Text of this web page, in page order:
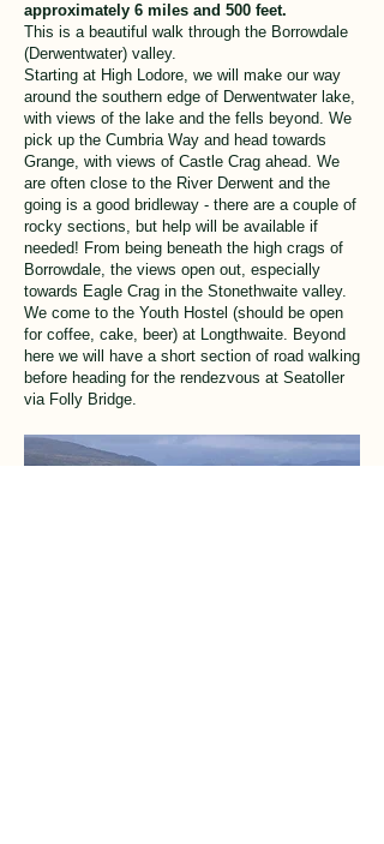
approximately 6 miles and 500 feet.
This is a beautiful walk through the Borrowdale
(Derwentwater) valley.
Starting at High Lodore, we will make our way
around the southern edge of Derwentwater lake,
with views of the lake and the fells beyond. We
pick up the Cumbria Way and head towards
Grange, with views of Castle Crag ahead. We
are often close to the River Derwent and the
going is a good bridleway - there are a couple of
rocky sections, but help will be available if
needed! From being beneath the high crags of
Borrowdale, the views open out, especially
towards Eagle Crag in the Stonethwaite valley.
We come to the Youth Hostel (should be open
for coffee, cake, beer) at Longthwaite. Beyond
here we will have a short section of road walking
before heading for the rendezvous at Seatoller
via Folly Bridge.